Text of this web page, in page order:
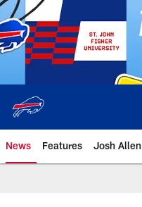
Skip
to
main
content
News Features Josh Allen